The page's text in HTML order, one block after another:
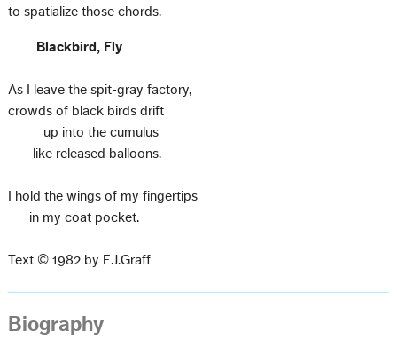
to spatialize those chords.
Blackbird, Fly
As I leave the spit-gray factory,
crowds of black birds drift
up into the cumulus
like released balloons.
I hold the wings of my fingertips
in my coat pocket.
Text © 1982 by E.J.Graff
Biography